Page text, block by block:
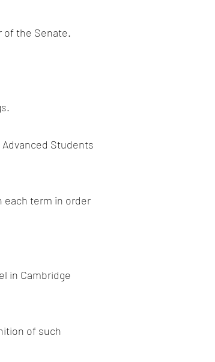
of the Senate.
Students
each term in order
in Cambridge
of such